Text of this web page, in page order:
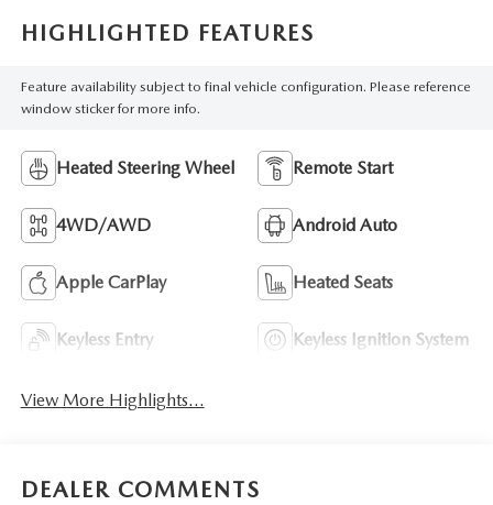
HIGHLIGHTED FEATURES
Feature availability subject to final vehicle configuration. Please reference
window sticker for more info.
Heated Steering Wheel Remote Start
4WD/AWD Android Auto
Apple CarPlay Heated Seats
Keyless Entry Keyless Ignition System
View More Highlights...
DEALER COMMENTS